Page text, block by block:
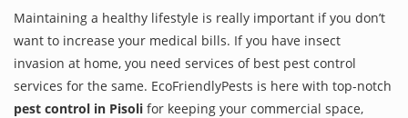
Maintaining a healthy lifestyle is really important if you don’t
want to increase your medical bills. If you have insect
invasion at home, you need services of best pest control
services for the same. EcoFriendlyPests is here with top-notch
pest control in Pisoli for keeping your commercial space,